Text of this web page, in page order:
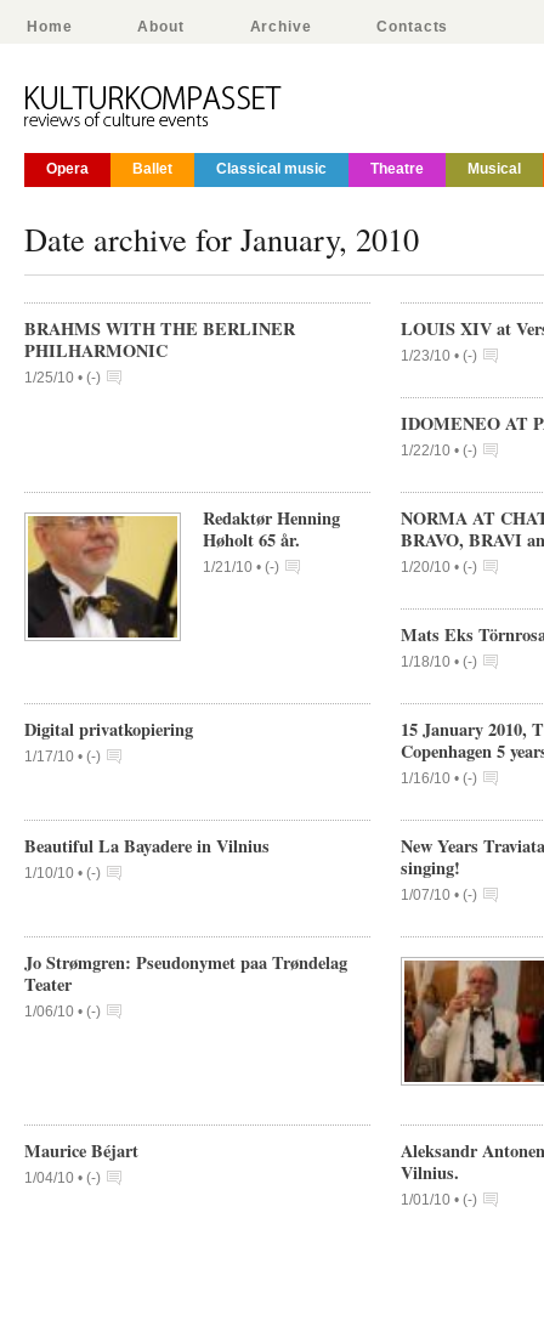
Home About Archive Contacts
Opera Ballet Classical music Theatre Musical
Date archive for January, 2010
BRAHMS WITH THE BERLINER
PHILHARMONIC
1/25/10 • (-)
LOUIS XIV at
1/23/10 • (-)
IDOMENEO AT
1/22/10 • (-)
Redaktør Henning
Høholt 65 år.
1/21/10 •(-)
NORMA AT
BRAVO, BRAVI
1/20/10 • (-)
Mats Eks
1/18/10 • (-)
Digital privatkopiering
1/17/10 • (-)
15 January 2010,
Copenhagen 5
1/16/10 • (-)
Beautiful La Bayadere in Vilnius
1/10/10 • (-)
New Years
singing!
1/07/10 • (-)
Jo Strømgren: Pseudonymet paa Trøndelag
Teater
1/06/10 • (-)
Maurice Béjart
1/04/10 • (-)
Aleksandr
Vilnius.
1/01/10 • (-)